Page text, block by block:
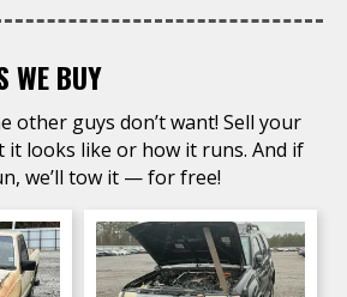
WE BUY
other guys don’t want! Sell your
it looks like or how it runs. And if
we’ll tow it — for free!